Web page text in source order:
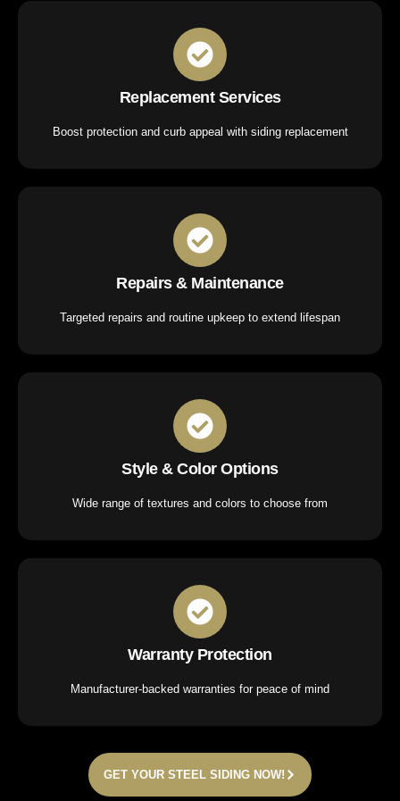
Replacement Services
Boost protection and curb appeal with siding replacement
Repairs & Maintenance
Targeted repairs and routine upkeep to extend lifespan
Style & Color Options
Wide range of textures and colors to choose from
Warranty Protection
Manufacturer-backed warranties for peace of mind
GET YOUR STEEL SIDING NOW!